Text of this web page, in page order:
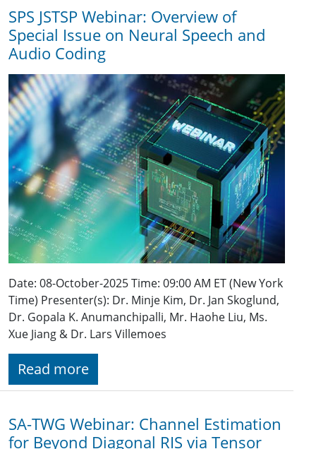
SPS JSTSP Webinar: Overview of
Special Issue on Neural Speech and
Audio Coding
Date: 08-October-2025 Time: 09:00 AM ET (New York
Time) Presenter(s): Dr. Minje Kim, Dr. Jan Skoglund,
Dr. Gopala K. Anumanchipalli, Mr. Haohe Liu, Ms.
Xue Jiang & Dr. Lars Villemoes
Read more
SA-TWG Webinar: Channel Estimation
for Beyond Diagonal RIS via Tensor